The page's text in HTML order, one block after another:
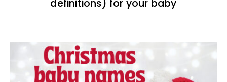
definitions) for your baby